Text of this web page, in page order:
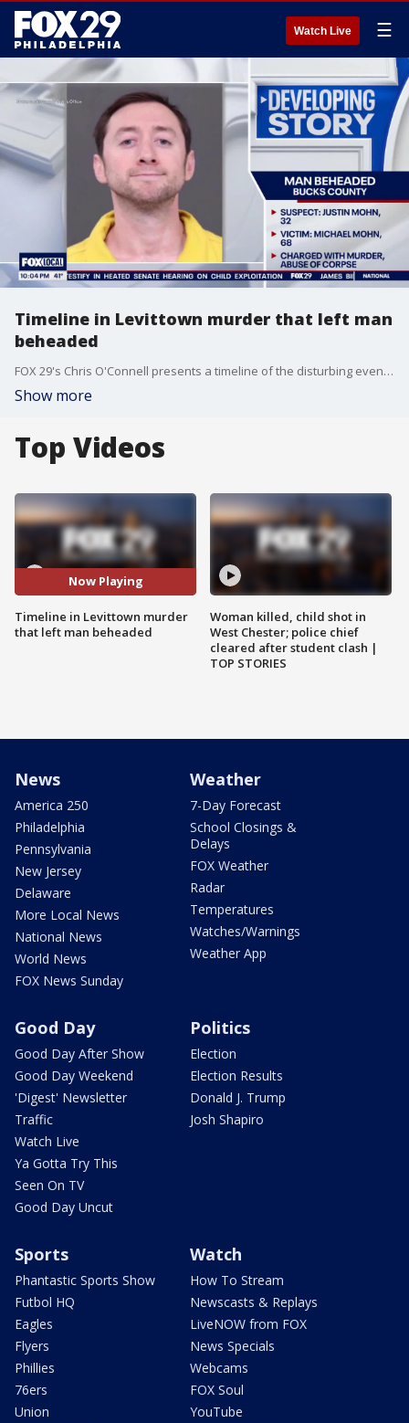
Watch Live ☰
Timeline in Levittown murder that left man
beheaded
FOX 29's Chris O'Connell presents a timeline of the disturbing events that unfolded Tuesday in Bucks County after officials say 32-year-old Justin Mohn murdered his own father.
Show more
Top Videos
Now Playing
Timeline in Levittown murder
that left man beheaded
Woman killed, child shot in
West Chester; police chief
cleared after student clash |
TOP STORIES
News
America 250
Philadelphia
Pennsylvania
New Jersey
Delaware
More Local News
National News
World News
FOX News Sunday
Weather
7-Day Forecast
School Closings &
Delays
FOX Weather
Radar
Temperatures
Watches/Warnings
Weather App
Good Day
Good Day After Show
Good Day Weekend
'Digest' Newsletter
Traffic
Watch Live
Ya Gotta Try This
Seen On TV
Good Day Uncut
Politics
Election
Election Results
Donald J. Trump
Josh Shapiro
Sports
Phantastic Sports Show
Futbol HQ
Eagles
Flyers
Phillies
76ers
Union
Watch
How To Stream
Newscasts & Replays
LiveNOW from FOX
News Specials
Webcams
FOX Soul
YouTube